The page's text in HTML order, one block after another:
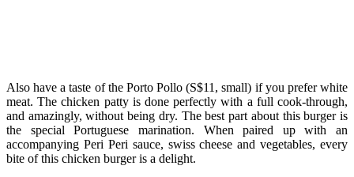
Also have a taste of the Porto Pollo (S$11, small) if you prefer white
meat. The chicken patty is done perfectly with a full cook-through,
and amazingly, without being dry. The best part about this burger is
the special Portuguese marination. When paired up with an
accompanying Peri Peri sauce, swiss cheese and vegetables, every
bite of this chicken burger is a delight.